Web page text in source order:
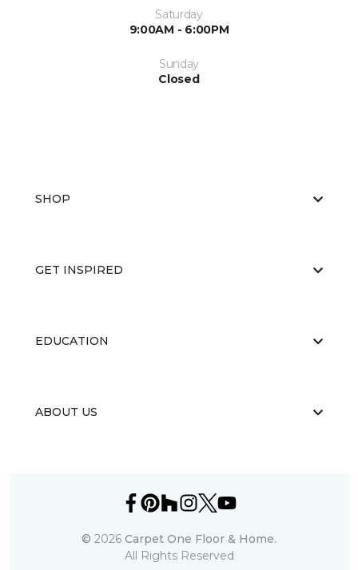
Saturday
9:00AM - 6:00PM
Sunday
Closed
SHOP
GET INSPIRED
EDUCATION
ABOUT US
© 2026 Carpet One Floor & Home.
All Rights Reserved